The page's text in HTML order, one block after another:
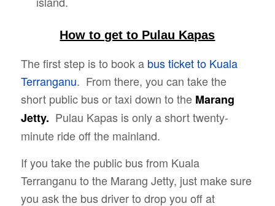
How to get to Pulau Kapas
The first step is to book a bus ticket to Kuala
Terranganu. From there, you can take the
short public bus or taxi down to the Marang
Jetty. Pulau Kapas is only a short twenty-
minute ride off the mainland.
If you take the public bus from Kuala
Terranganu to the Marang Jetty, just make sure
you ask the bus driver to drop you off at